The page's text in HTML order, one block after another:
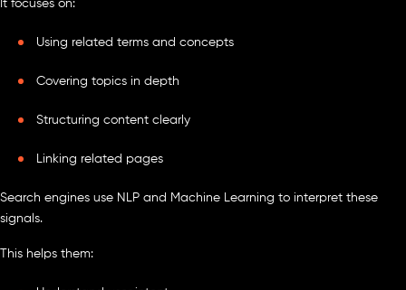
It focuses on:
Using related terms and concepts
Covering topics in depth
Structuring content clearly
Linking related pages
Search engines use NLP and Machine Learning to interpret these
signals.
This helps them: